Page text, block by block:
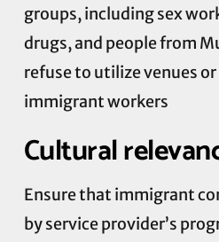
groups, including sex
drugs, and people from
refuse to utilize venues
immigrant workers
Cultural
Ensure that immigrant
by service provider’s